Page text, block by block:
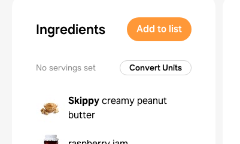
Ingredients Add to list
No servings set Convert Units
Skippycreamy peanut
butter